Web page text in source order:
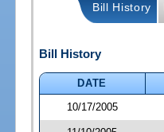
Bill History
Bill History
DATE
10/17/2005